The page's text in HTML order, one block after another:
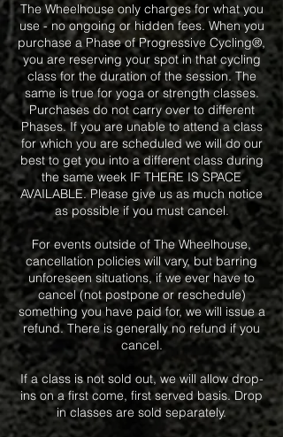
The Wheelhouse only charges for what you
use - no ongoing or hidden fees. When you
purchase a Phase of Progressive Cycling®,
you are reserving your spot in that cycling
class for the duration of the session. The
same is true for yoga or strength classes.
Purchases do not carry over to different
Phases. If you are unable to attend a class
for which you are scheduled we will do our
best to get you into a different class during
the same week IF THERE IS SPACE
AVAILABLE. Please give us as much notice
as possible if you must cancel.
For events outside of The Wheelhouse,
cancellation policies will vary, but barring
unforeseen situations, if we ever have to
cancel (not postpone or reschedule)
something you have paid for, we will issue a
refund. There is generally no refund if you
cancel.
If a class is not sold out, we will allow drop-
ins on a first come, first served basis. Drop
in classes are sold separately.